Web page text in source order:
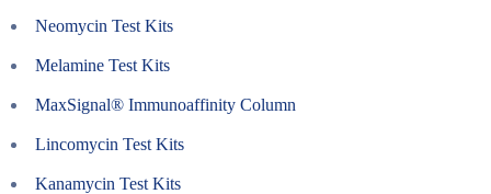
Neomycin Test Kits
Melamine Test Kits
MaxSignal® Immunoaffinity Column
Lincomycin Test Kits
Kanamycin Test Kits